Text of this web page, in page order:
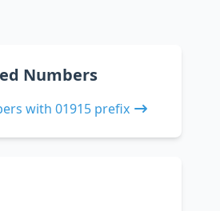
Numbers
with 01915 prefix